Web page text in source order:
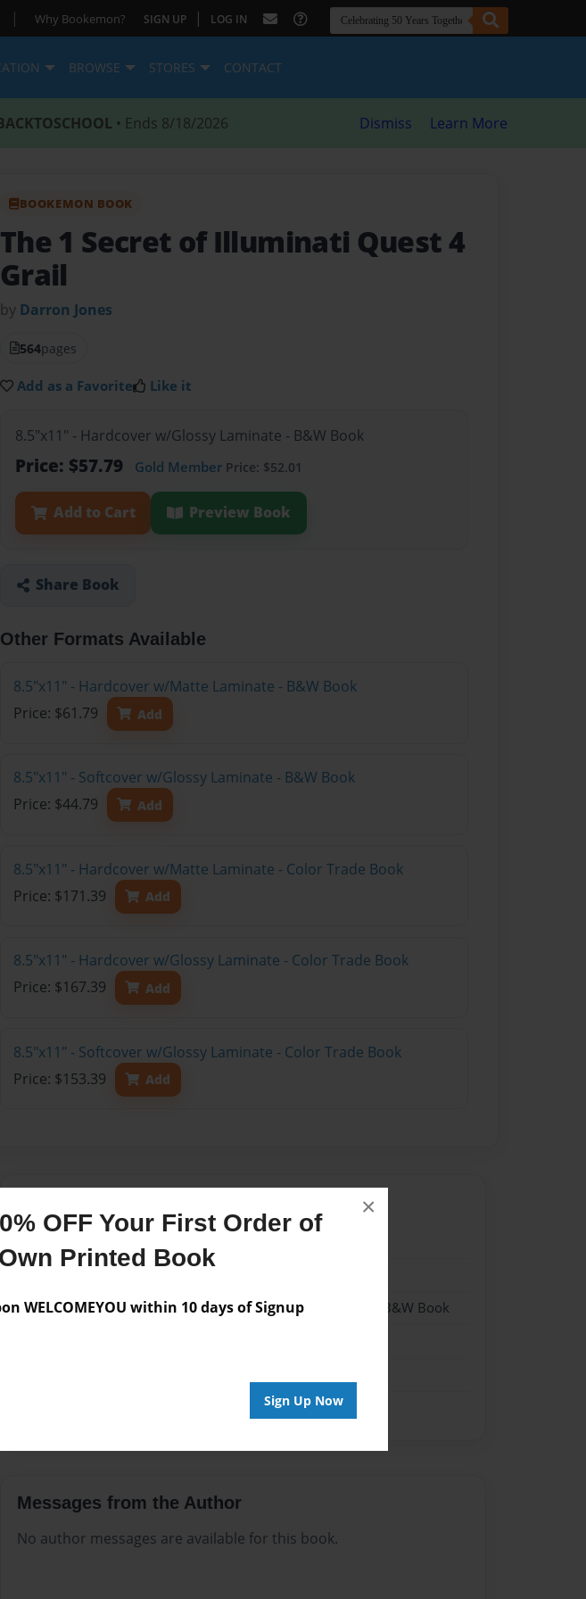
OFF Your First Order of
Printed Book
WELCOMEYOU within 10 days of Signup
Sign Up Now
×
| Why Bookemon? SIGN UP | LOG IN
BROWSE STORES CONTACT
• Ends 8/18/2026 Dismiss Learn More
BOOKEMON BOOK
The 1 Secret of Illuminati Quest 4
Grail
by Darron Jones
564pages
Add as a Favorite Like it
8.5"x11" - Hardcover w/Glossy Laminate - B&W Book
Price: $57.79 Gold Member Price: $52.01
Add to Cart Preview Book
Share Book
Other Formats Available
8.5"x11" - Hardcover w/Matte Laminate - B&W Book
Price: $61.79
Add
8.5"x11" - Softcover w/Glossy Laminate - B&W Book
Price: $44.79
Add
8.5"x11" - Hardcover w/Matte Laminate - Color Trade Book
Price: $171.39
Add
8.5"x11" - Hardcover w/Glossy Laminate - Color Trade Book
Price: $167.39
Add
8.5"x11" - Softcover w/Glossy Laminate - Color Trade Book
Price: $153.39
Add
Format
8.5"x11" - Hardcover w/Glossy Laminate - B&W Book
Messages from the Author
No author messages are available for this book.